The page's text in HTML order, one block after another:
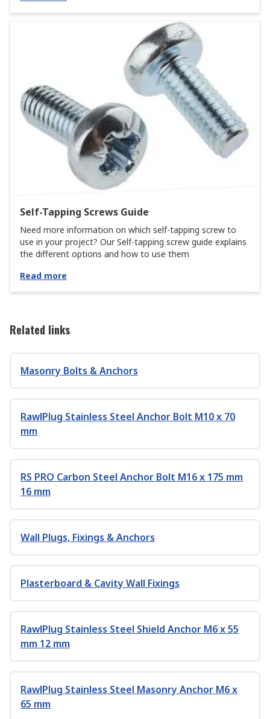
Self-Tapping Screws Guide
Need more information on which self-tapping screw to
use in your project? Our Self-tapping screw guide explains
the different options and how to use them
Read more
Related links
Masonry Bolts & Anchors
RawlPlug Stainless Steel Anchor Bolt M10 x 70
mm
RS PRO Carbon Steel Anchor Bolt M16 x 175 mm
16 mm
Wall Plugs, Fixings & Anchors
Plasterboard & Cavity Wall Fixings
RawlPlug Stainless Steel Shield Anchor M6 x 55
mm 12 mm
RawlPlug Stainless Steel Masonry Anchor M6 x
65 mm